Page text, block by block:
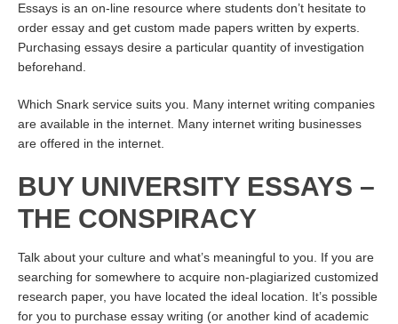
Essays is an on-line resource where students don’t hesitate to
order essay and get custom made papers written by experts.
Purchasing essays desire a particular quantity of investigation
beforehand.
Which Snark service suits you. Many internet writing companies
are available in the internet. Many internet writing businesses
are offered in the internet.
BUY UNIVERSITY ESSAYS –
THE CONSPIRACY
Talk about your culture and what’s meaningful to you. If you are
searching for somewhere to acquire non-plagiarized customized
research paper, you have located the ideal location. It’s possible
for you to purchase essay writing (or another kind of academic